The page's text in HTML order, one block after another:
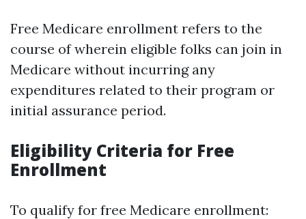
Free Medicare enrollment refers to the
course of wherein eligible folks can join in
Medicare without incurring any
expenditures related to their program or
initial assurance period.
Eligibility Criteria for Free
Enrollment
To qualify for free Medicare enrollment: